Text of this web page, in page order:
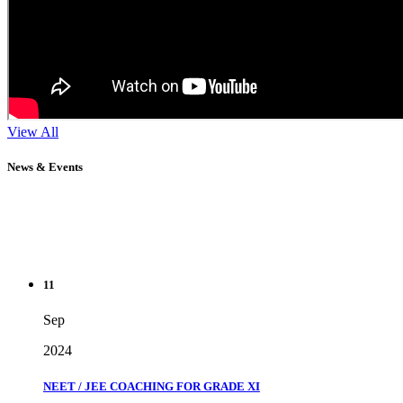
View All
News & Events
Sep
2024
NEET / JEE COACHING FOR GRADE XI
" Don't wait until you've reached your goal to be proud of